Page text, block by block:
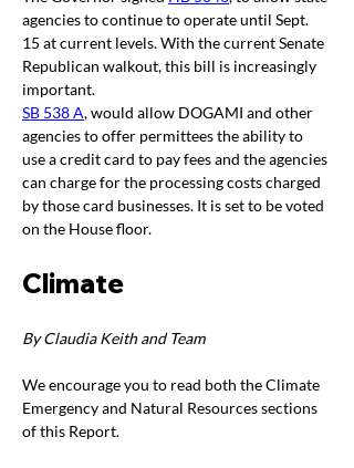
agencies to continue to operate until Sept.
15 at current levels. With the current Senate
Republican walkout, this bill is increasingly
important.
SB 538 A, would allow DOGAMI and other
agencies to offer permittees the ability to
use a credit card to pay fees and the agencies
can charge for the processing costs charged
by those card businesses. It is set to be voted
on the House floor.
Climate
By Claudia Keith and Team
We encourage you to read both the Climate
Emergency and Natural Resources sections
of this Report.